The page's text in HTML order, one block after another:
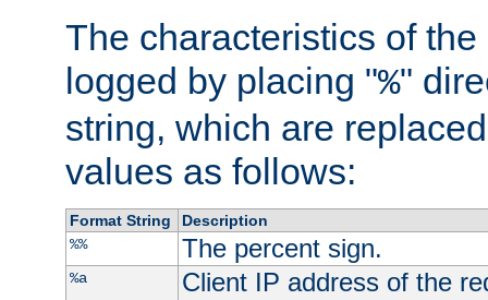
The characteristics of
logged by placing "%"
string, which are
values as follows:
Format String
Description
%%
The percent sign.
%a
Client IP address of the